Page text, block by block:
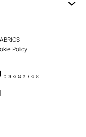
Policy